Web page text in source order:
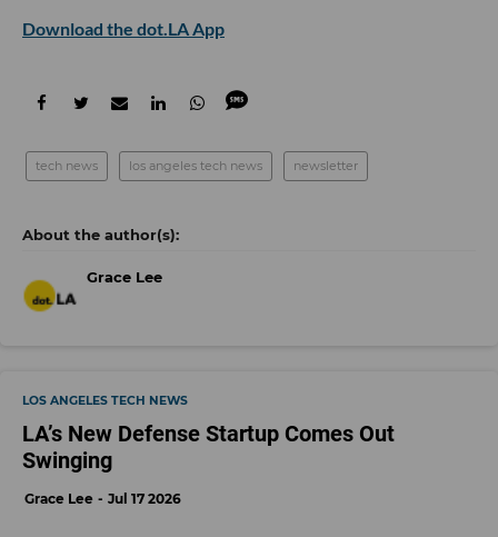
Download the dot.LA App
tech news los angeles tech news newsletter
Grace Lee
LOS ANGELES TECH NEWS
LA’s New Defense Startup Comes Out
Swinging
Grace Lee Jul 17 2026